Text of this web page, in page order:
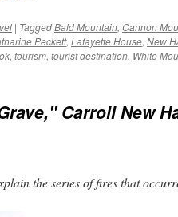
| TaggedBald Mountain, Cannon
Peckett, Lafayette House, New
, tourism, tourist destination, White
Carroll New
the series of fires that